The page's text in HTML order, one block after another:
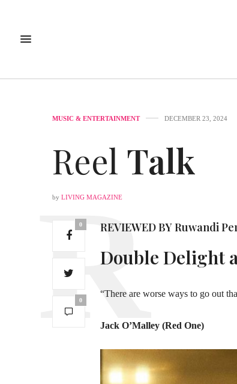
MUSIC & ENTERTAINMENT DECEMBER 23, 2024
Reel Talk
by LIVING MAGAZINE
0
0
REVIEWED BYRuwandi
Double Delight
“There are worse ways to go out
Jack O’Malley (Red One)